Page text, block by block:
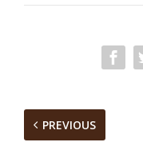
PREVIOUS